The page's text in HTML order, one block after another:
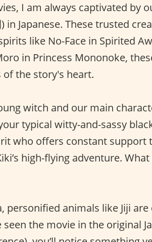
I am always captivated by
Japanese. These trusted
like No-Face in Spirited
in Princess Mononoke,
the story's heart.
witch and our main
typical witty-and-sassy
who offers constant support
high-flying adventure.
personified animals like Jiji
the movie in the original